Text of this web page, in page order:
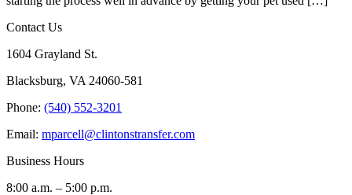
Contact Us
1604 Grayland St.
Blacksburg, VA 24060-581
Phone: (540) 552-3201
Email: mparcell@clintonstransfer.com
Business Hours
8:00 a.m. – 5:00 p.m.